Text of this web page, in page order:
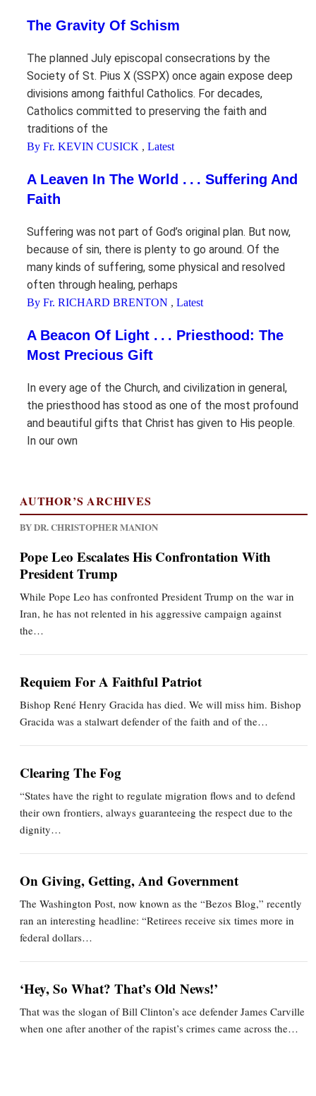
The Gravity Of Schism
The planned July episcopal consecrations by the
Society of St. Pius X (SSPX) once again expose deep
divisions among faithful Catholics. For decades,
Catholics committed to preserving the faith and
traditions of the
By Fr. KEVIN CUSICK , Latest
A Leaven In The World . . . Suffering And
Faith
Suffering was not part of God’s original plan. But now,
because of sin, there is plenty to go around. Of the
many kinds of suffering, some physical and resolved
often through healing, perhaps
By Fr. RICHARD BRENTON , Latest
A Beacon Of Light . . . Priesthood: The
Most Precious Gift
In every age of the Church, and civilization in general,
the priesthood has stood as one of the most profound
and beautiful gifts that Christ has given to His people.
In our own
AUTHOR’S ARCHIVES
BY DR. CHRISTOPHER MANION
Pope Leo Escalates His Confrontation With
President Trump
While Pope Leo has confronted President Trump on the war in
Iran, he has not relented in his aggressive campaign against
the…
Requiem For A Faithful Patriot
Bishop René Henry Gracida has died. We will miss him. Bishop
Gracida was a stalwart defender of the faith and of the…
Clearing The Fog
“States have the right to regulate migration flows and to defend
their own frontiers, always guaranteeing the respect due to the
dignity…
On Giving, Getting, And Government
The Washington Post, now known as the “Bezos Blog,” recently
ran an interesting headline: “Retirees receive six times more in
federal dollars…
‘Hey, So What? That’s Old News!’
That was the slogan of Bill Clinton’s ace defender James Carville
when one after another of the rapist’s crimes came across the…